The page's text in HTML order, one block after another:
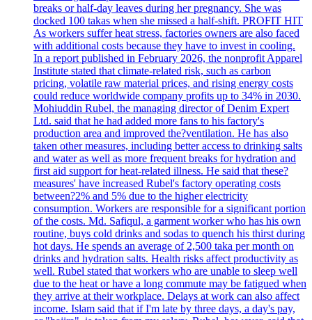
breaks or half-day leaves during her pregnancy. She was
docked 100 takas when she missed a half-shift. PROFIT HIT
As workers suffer heat stress, factories owners are also faced
with additional costs because they have to invest in cooling.
In a report published in February 2026, the nonprofit Apparel
Institute stated that climate-related risk, such as carbon
pricing, volatile raw material prices, and rising energy costs
could reduce worldwide company profits up to 34% in 2030.
Mohiuddin Rubel, the managing director of Denim Expert
Ltd. said that he had added more fans to his factory's
production area and improved the?ventilation. He has also
taken other measures, including better access to drinking salts
and water as well as more frequent breaks for hydration and
first aid support for heat-related illness. He said that these?
measures' have increased Rubel's factory operating costs
between?2% and 5% due to the higher electricity
consumption. Workers are responsible for a significant portion
of the costs. Md. Safiqul, a garment worker who has his own
routine, buys cold drinks and sodas to quench his thirst during
hot days. He spends an average of 2,500 taka per month on
drinks and hydration salts. Health risks affect productivity as
well. Rubel stated that workers who are unable to sleep well
due to the heat or have a long commute may be fatigued when
they arrive at their workplace. Delays at work can also affect
income. Islam said that if I'm late by three days, a day's pay,